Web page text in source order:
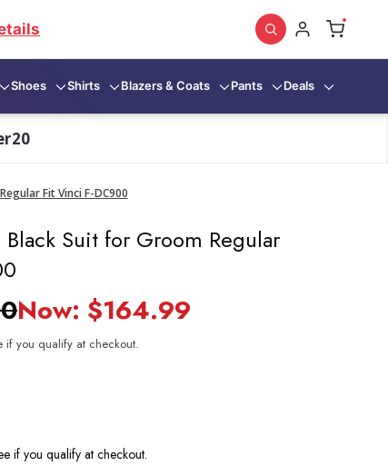
Shoes Shirts Blazers & Coats Pants Deals
Fit Vinci F-DC900
Suit for Groom Regular
Now: $164.99
if you qualify at checkout.
if you qualify at checkout.